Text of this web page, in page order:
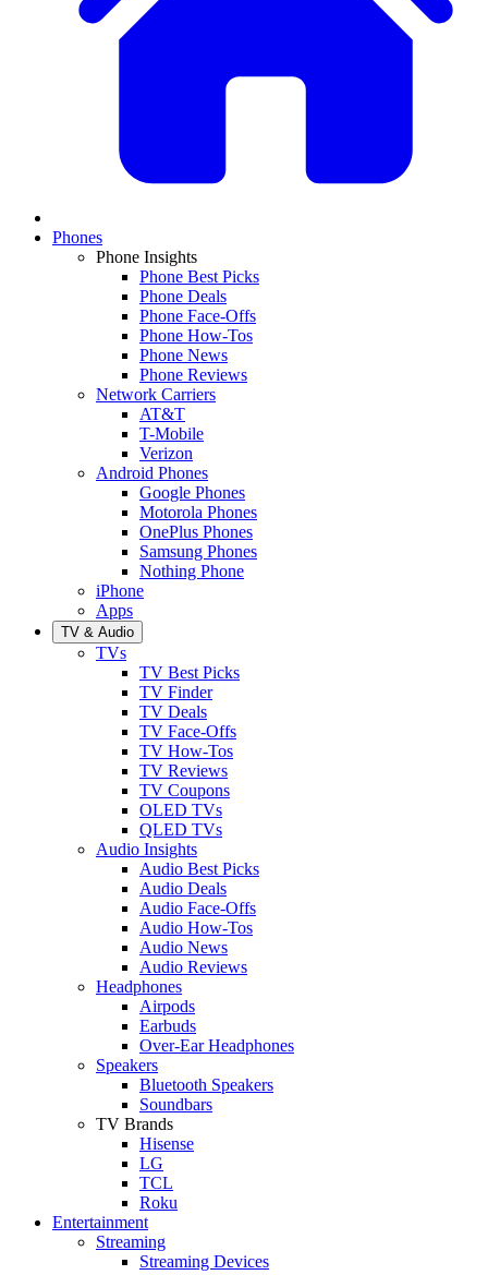
Phones
Phone Insights
Phone Best Picks
Phone Deals
Phone Face-Offs
Phone How-Tos
Phone News
Phone Reviews
Network Carriers
AT&T
T-Mobile
Verizon
Android Phones
Google Phones
Motorola Phones
OnePlus Phones
Samsung Phones
Nothing Phone
iPhone
Apps
TV & Audio
TVs
TV Best Picks
TV Finder
TV Deals
TV Face-Offs
TV How-Tos
TV Reviews
TV Coupons
OLED TVs
QLED TVs
Audio Insights
Audio Best Picks
Audio Deals
Audio Face-Offs
Audio How-Tos
Audio News
Audio Reviews
Headphones
Airpods
Earbuds
Over-Ear Headphones
Speakers
Bluetooth Speakers
Soundbars
TV Brands
Hisense
LG
TCL
Roku
Entertainment
Streaming
Streaming Devices